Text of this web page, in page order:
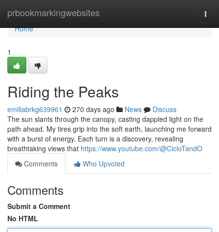
prbookmarkingwebsites
Home
Home
1
Riding the Peaks
emiliabrkg639961 270 days ago News
Discuss
The sun slants through the canopy, casting dappled light on the
path ahead. My tires grip into the soft earth, launching me forward
with a burst of energy. Each turn is a discovery, revealing
breathtaking views that https://www.youtube.com/@CicloTandO
Comments
Who Upvoted
Comments
Submit a Comment
No HTML